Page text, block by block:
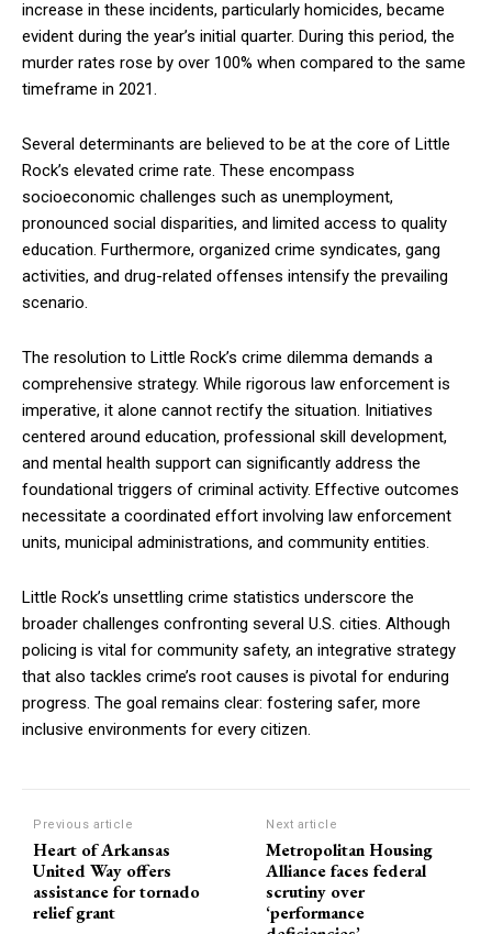
increase in these incidents, particularly homicides, became
evident during the year’s initial quarter. During this period, the
murder rates rose by over 100% when compared to the same
timeframe in 2021.
Several determinants are believed to be at the core of Little
Rock’s elevated crime rate. These encompass
socioeconomic challenges such as unemployment,
pronounced social disparities, and limited access to quality
education. Furthermore, organized crime syndicates, gang
activities, and drug-related offenses intensify the prevailing
scenario.
The resolution to Little Rock’s crime dilemma demands a
comprehensive strategy. While rigorous law enforcement is
imperative, it alone cannot rectify the situation. Initiatives
centered around education, professional skill development,
and mental health support can significantly address the
foundational triggers of criminal activity. Effective outcomes
necessitate a coordinated effort involving law enforcement
units, municipal administrations, and community entities.
Little Rock’s unsettling crime statistics underscore the
broader challenges confronting several U.S. cities. Although
policing is vital for community safety, an integrative strategy
that also tackles crime’s root causes is pivotal for enduring
progress. The goal remains clear: fostering safer, more
inclusive environments for every citizen.
Previous article
Heart of Arkansas
United Way offers
assistance for tornado
relief grant
Next article
Metropolitan Housing
Alliance faces federal
scrutiny over
‘performance